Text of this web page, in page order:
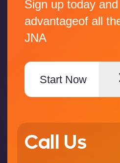
Sign up today
advantageof all
JNA
Start Now
Call Us